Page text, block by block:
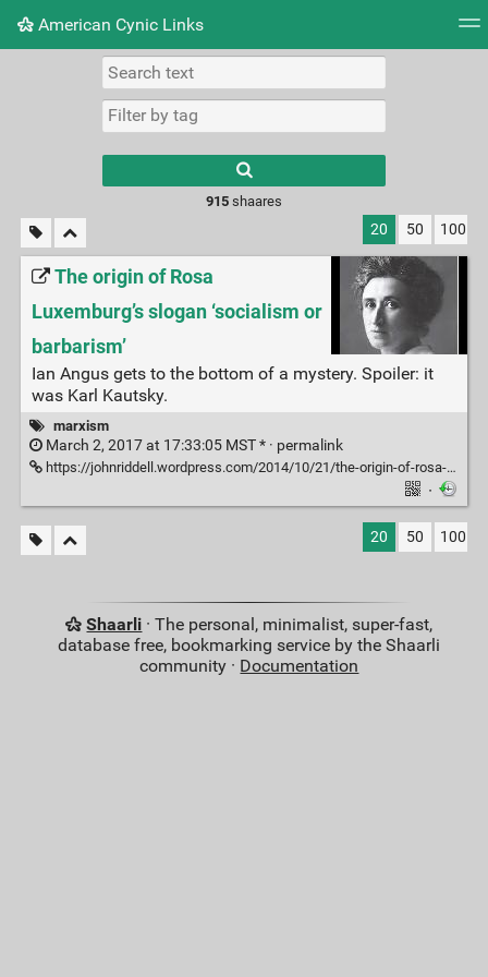
American Cynic Links
Picture wall
results.
915shaares
20 50 100
The origin of Rosa
Luxemburg’s slogan ‘socialism or
barbarism’
Ian Angus gets to the bottom of a mystery. Spoiler: it
was Karl Kautsky.
marxism
March 2, 2017 at 17:33:05 MST * · permalink
https://johnriddell.wordpress.com/2014/10/21/the-origin-of-rosa-luxemburgs-slogan-socialism-or-barbarism/
·
20 50 100
Shaarli · The personal, minimalist, super-fast,
database free, bookmarking service by the Shaarli
community · Documentation